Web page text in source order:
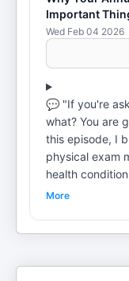
Important
Wed Feb 04 2026
💬 "If you're
what? You are
this episode, I
physical exam
health
need to do to
More